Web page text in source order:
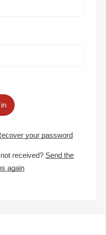
your password
received? Send the
again